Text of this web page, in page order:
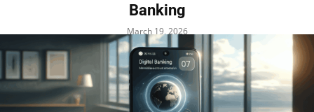
Banking
March 19, 2026